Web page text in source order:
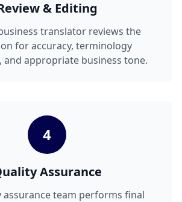
& Editing
translator reviews the
for accuracy, terminology
and appropriate business tone.
4
Assurance
assurance team performs final